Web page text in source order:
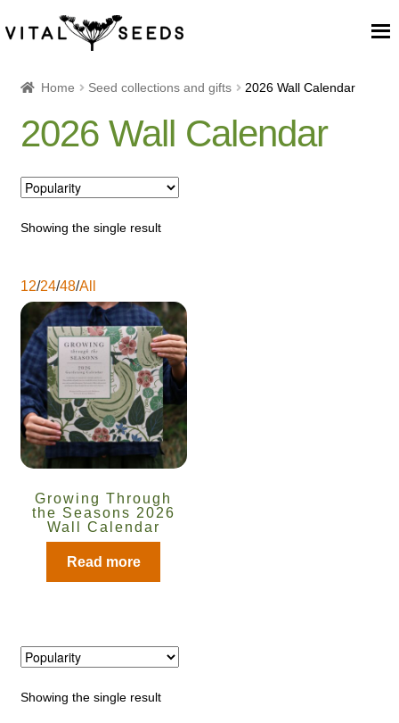
Home
About
Our Place
Our seeds
Cart
Catalogue
Checkout
Company Information
Delivery
Hardy Annual Flowers
Home Seed collections and gifts 2026 Wall Calendar
2026 Wall Calendar
Showing the single result
12/24/48/All
Growing Through
the Seasons 2026
Wall Calendar
Read more
Showing the single result